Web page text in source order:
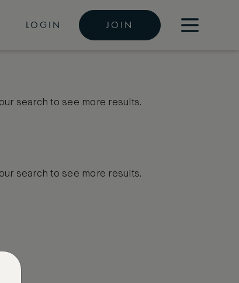
LOGIN JOIN
search to see more results.
search to see more results.